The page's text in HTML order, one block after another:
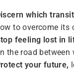
which
to overcome its
feeling lost in
the road
your future,